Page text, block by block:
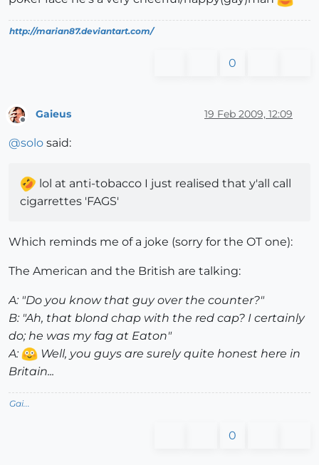
http://marian87.deviantart.com/
0
Offline
Gaieus 19 Feb 2009, 12:09
@solo said:
lol at anti-tobacco I just realised that y'all call
cigarrettes 'FAGS'
Which reminds me of a joke (sorry for the OT one):
The American and the British are talking:
A: "Do you know that guy over the counter?"
B: "Ah, that blond chap with the red cap? I certainly
do; he was my fag at Eaton"
A:
Well, you guys are surely quite honest here in
Britain...
Gai...
0